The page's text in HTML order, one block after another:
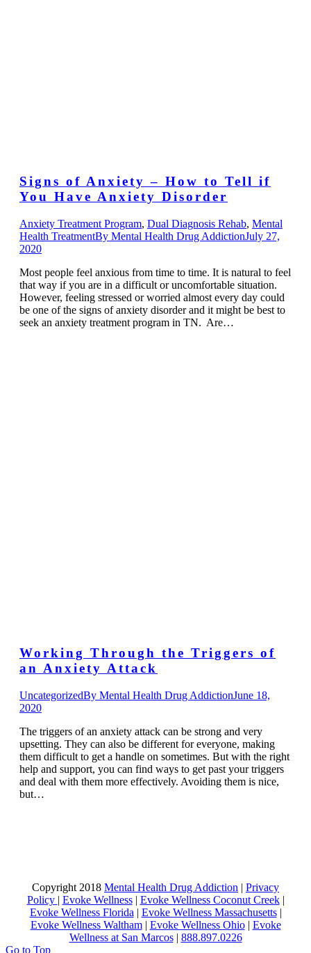
Signs of Anxiety – How to Tell if
You Have Anxiety Disorder
Anxiety Treatment Program, Dual Diagnosis Rehab, Mental
Health TreatmentBy Mental Health Drug AddictionJuly 27,
2020
Most people feel anxious from time to time. It is natural to feel
that way if you are in a difficult or uncomfortable situation.
However, feeling stressed or worried almost every day could
be one of the signs of anxiety disorder and it might be best to
seek an anxiety treatment program in TN. Are…
Working Through the Triggers of
an Anxiety Attack
UncategorizedBy Mental Health Drug AddictionJune 18,
2020
The triggers of an anxiety attack can be strong and very
upsetting. They can also be different for everyone, making
them difficult to get a handle on sometimes. But with the right
help and support, you can find ways to get past your triggers
and deal with them more effectively. Avoiding them is nice,
but…
Copyright 2018 Mental Health Drug Addiction | Privacy
Policy | Evoke Wellness| Evoke Wellness Coconut Creek|
Evoke Wellness Florida | Evoke Wellness Massachusetts|
Evoke Wellness Waltham| Evoke Wellness Ohio| Evoke
Wellness at San Marcos| 888.897.0226
Go to Top